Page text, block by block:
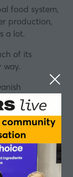
food system,
production,
a lot.
of its
£1bn to
food and a
sector.
gas
investment
product